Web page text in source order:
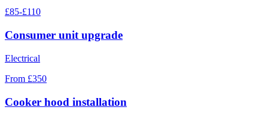
£85-£110
Consumer unit upgrade
Electrical
From £350
Cooker hood installation